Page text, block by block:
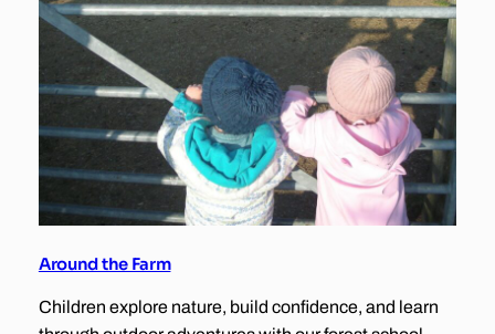
Around the Farm
Children explore nature, build confidence, and learn